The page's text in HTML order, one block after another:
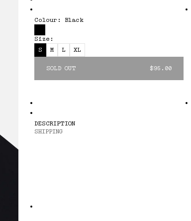
Colour: Black
Size:
S
M L XL
SOLD OUT $95.00
DESCRIPTION
SHIPPING